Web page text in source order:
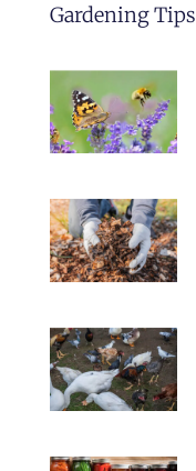
Gardening Tips